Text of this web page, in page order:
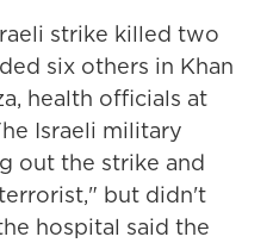
strike killed two
six others in Khan
health officials at
Israeli military
out the strike and
but didn't
hospital said the